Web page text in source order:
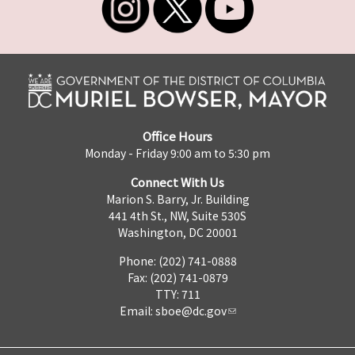
Office Hours
Monday - Friday 9:00 am to 5:30 pm
Connect With Us
Marion S. Barry, Jr. Building
441 4th St., NW, Suite 530S
Washington, DC 20001
Phone: (202) 741-0888
Fax: (202) 741-0879
TTY: 711
Email: sboe@dc.gov